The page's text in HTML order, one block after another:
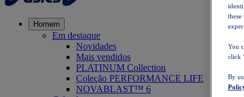
Homem
Em destaque
Novidades
Mais vendidos
PLATINUM Collection
Coleção PERFORMANCE LIFE
NOVABLAST™ 6
You
click
By